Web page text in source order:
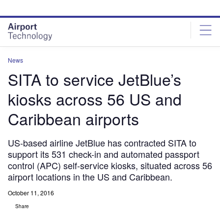
site
menu
page
content
News
SITA to service JetBlue’s
kiosks across 56 US and
Caribbean airports
US-based airline JetBlue has contracted SITA to
support its 531 check-in and automated passport
control (APC) self-service kiosks, situated across 56
airport locations in the US and Caribbean.
October 11, 2016
Share